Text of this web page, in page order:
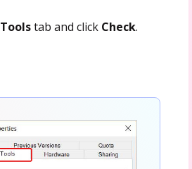
Toolstab and click Check.